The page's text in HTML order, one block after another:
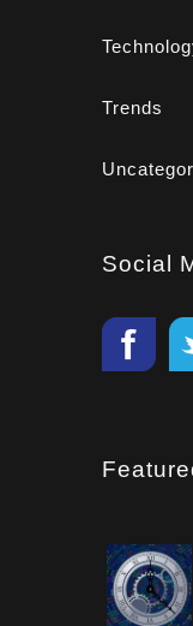
Trends
Social